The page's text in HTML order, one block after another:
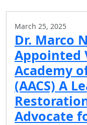
March 25, 2025
Dr. Marco
Appointed
Academy
(AACS) A
Advocate